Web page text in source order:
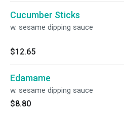
Cucumber Sticks
w. sesame dipping sauce
$12.65
Edamame
w. sesame dipping sauce
$8.80